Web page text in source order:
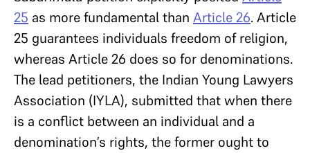
25 as more fundamental than Article 26. Article
25 guarantees individuals freedom of religion,
whereas Article 26 does so for denominations.
The lead petitioners, the Indian Young Lawyers
Association (IYLA), submitted that when there
is a conflict between an individual and a
denomination’s rights, the former ought to